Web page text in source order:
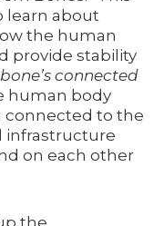
learn about
the human
provide stability
connected
human body
connected to the
infrastructure
on each other